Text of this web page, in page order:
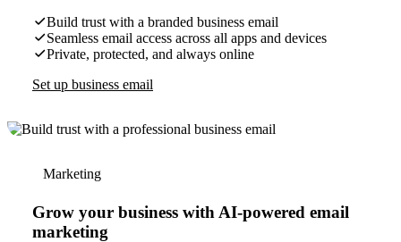
Build trust with a branded business email
Seamless email access across all apps and devices
Private, protected, and always online
Set up business email
Marketing
Grow your business with AI-powered email
marketing